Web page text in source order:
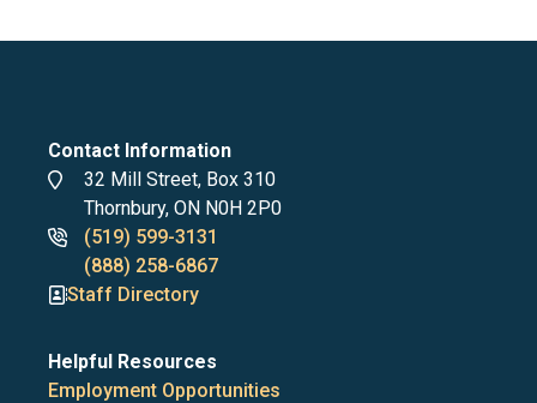
Contact Information
Address
32 Mill Street, Box 310
Thornbury, ON N0H 2P0
Phone
numbers
(519) 599-3131
(888) 258-6867
Staff Directory
Helpful Resources
Employment Opportunities